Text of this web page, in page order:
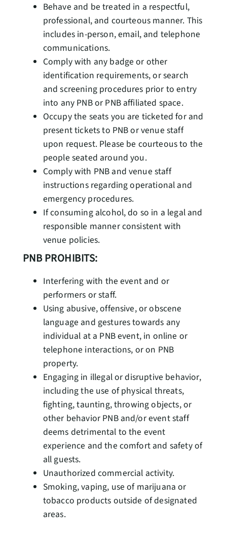
Behave and be treated in a respectful,
professional, and courteous manner. This
includes in-person, email, and telephone
communications.
Comply with any badge or other
identification requirements, or search
and screening procedures prior to entry
into any PNB or PNB affiliated space.
Occupy the seats you are ticketed for and
present tickets to PNB or venue staff
upon request. Please be courteous to the
people seated around you.
Comply with PNB and venue staff
instructions regarding operational and
emergency procedures.
If consuming alcohol, do so in a legal and
responsible manner consistent with
venue policies.
PNB PROHIBITS:
Interfering with the event and or
performers or staff.
Using abusive, offensive, or obscene
language and gestures towards any
individual at a PNB event, in online or
telephone interactions, or on PNB
property.
Engaging in illegal or disruptive behavior,
including the use of physical threats,
fighting, taunting, throwing objects, or
other behavior PNB and/or event staff
deems detrimental to the event
experience and the comfort and safety of
all guests.
Unauthorized commercial activity.
Smoking, vaping, use of marijuana or
tobacco products outside of designated
areas.